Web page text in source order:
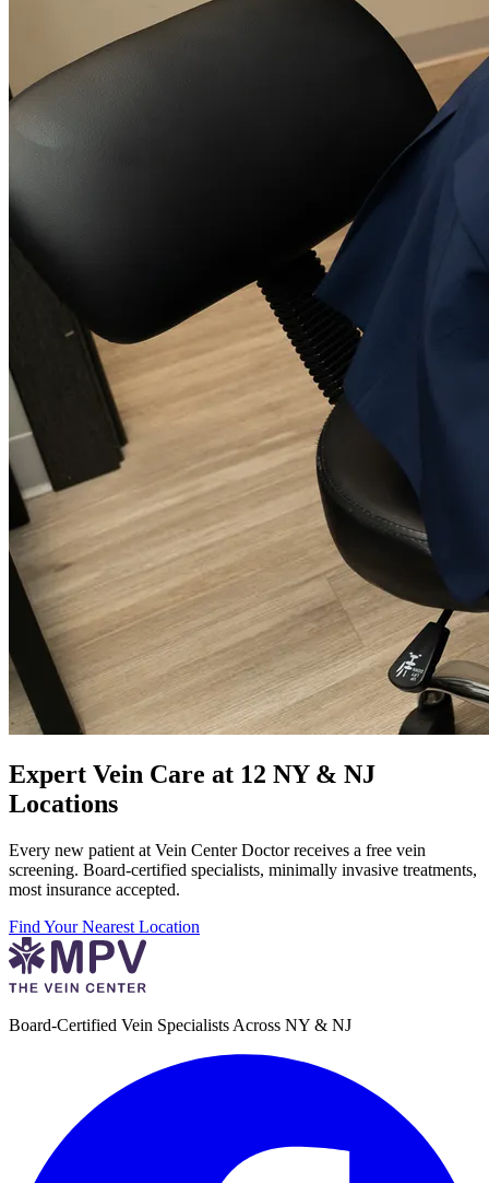
Expert Vein Care at 12 NY & NJ
Locations
Every new patient at Vein Center Doctor receives a free vein
screening. Board-certified specialists, minimally invasive treatments,
most insurance accepted.
Find Your Nearest Location
Board-Certified Vein Specialists Across NY & NJ